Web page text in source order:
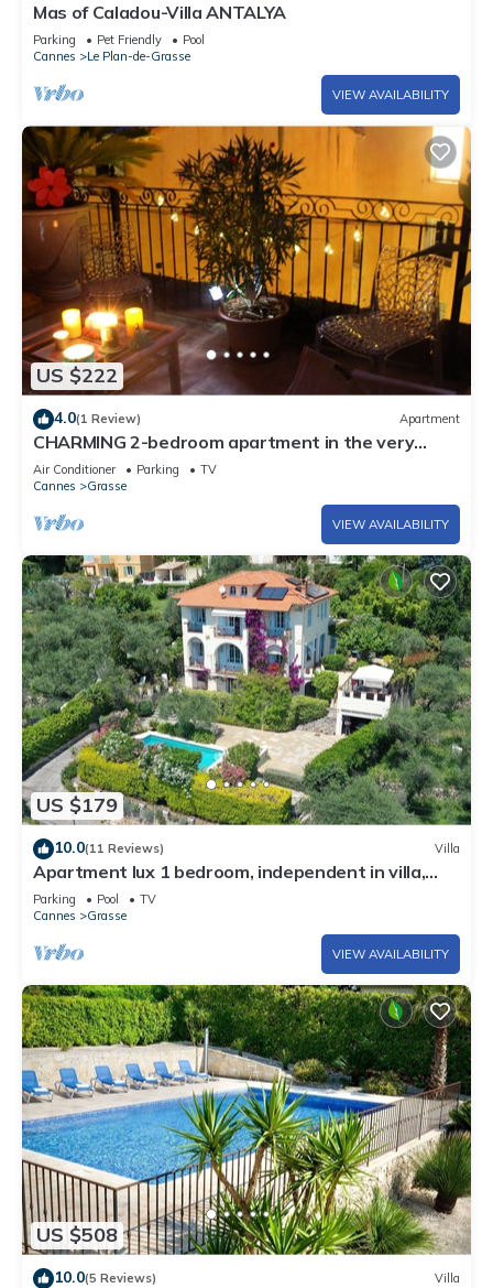
Mas of Caladou-Villa ANTALYA
Parking Pet Friendly
Pool
Cannes
Le Plan-de-Grasse
VIEW AVAILABILITY
US $222
4.0(1 Review) Apartment
CHARMING 2-bedroom apartment in the very
heart of the city, with a terrace and air
conditioning
Air Conditioner Parking
TV
Cannes
Grasse
VIEW AVAILABILITY
US $179
10.0(11 Reviews) Villa
Apartment lux 1 bedroom, independent in villa,
swimming pool, view Grasse and sea
Parking Pool
TV
Cannes
Grasse
VIEW AVAILABILITY
US $508
10.0(5 Reviews) Villa